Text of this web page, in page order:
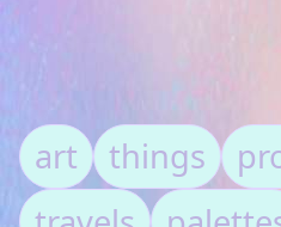
art things